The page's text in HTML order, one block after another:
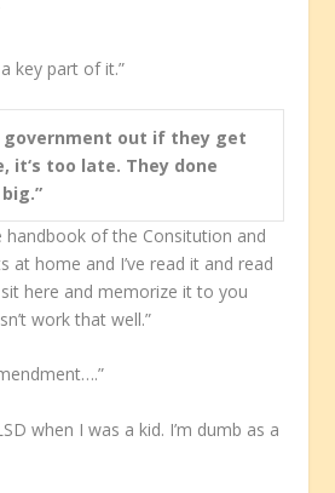
a key part of it.”
government out if they get
it‘s too late. They done
handbook of the Consitution and
at home and I’ve read it and read
sit here and memorize it to you
work that well.”
when I was a kid. I’m dumb as a